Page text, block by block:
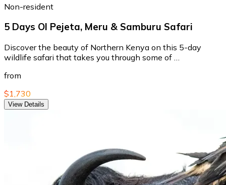
Non-resident
5 Days Ol Pejeta, Meru & Samburu Safari
Discover the beauty of Northern Kenya on this 5-day
wildlife safari that takes you through some of …
from
$1,730
View Details